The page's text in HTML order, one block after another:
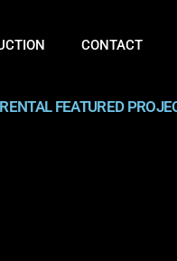
CONTACT
FEATURED